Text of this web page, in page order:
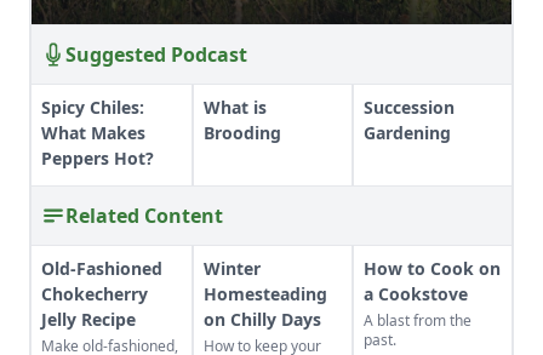
Suggested Podcast
Spicy Chiles:
What Makes
Peppers Hot?
What is
Brooding
Succession
Gardening
Related Content
Old-Fashioned
Chokecherry
Jelly Recipe
Make old-fashioned,
Winter
Homesteading
on Chilly Days
How to keep your
How to Cook on
a Cookstove
A blast from the
past.